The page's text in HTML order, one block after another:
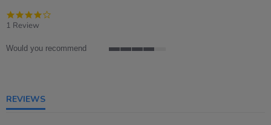
1 Review
Would you recommend
REVIEWS